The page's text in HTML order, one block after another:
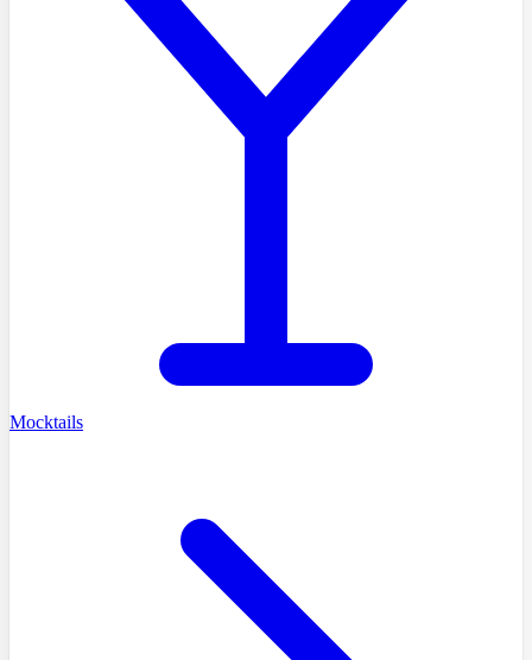
Mocktails